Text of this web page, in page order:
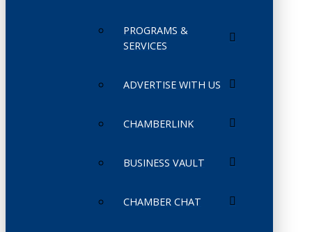
PROGRAMS &
SERVICES
ADVERTISE WITH US
CHAMBERLINK
BUSINESS VAULT
CHAMBER CHAT